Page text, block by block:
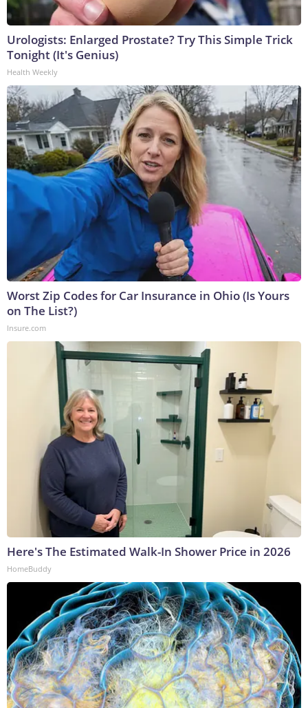
Urologists: Enlarged Prostate? Try This Simple Trick
Tonight (It's Genius)
Health Weekly
Worst Zip Codes for Car Insurance in Ohio (Is Yours
on The List?)
Insure.com
Here's The Estimated Walk-In Shower Price in 2026
HomeBuddy